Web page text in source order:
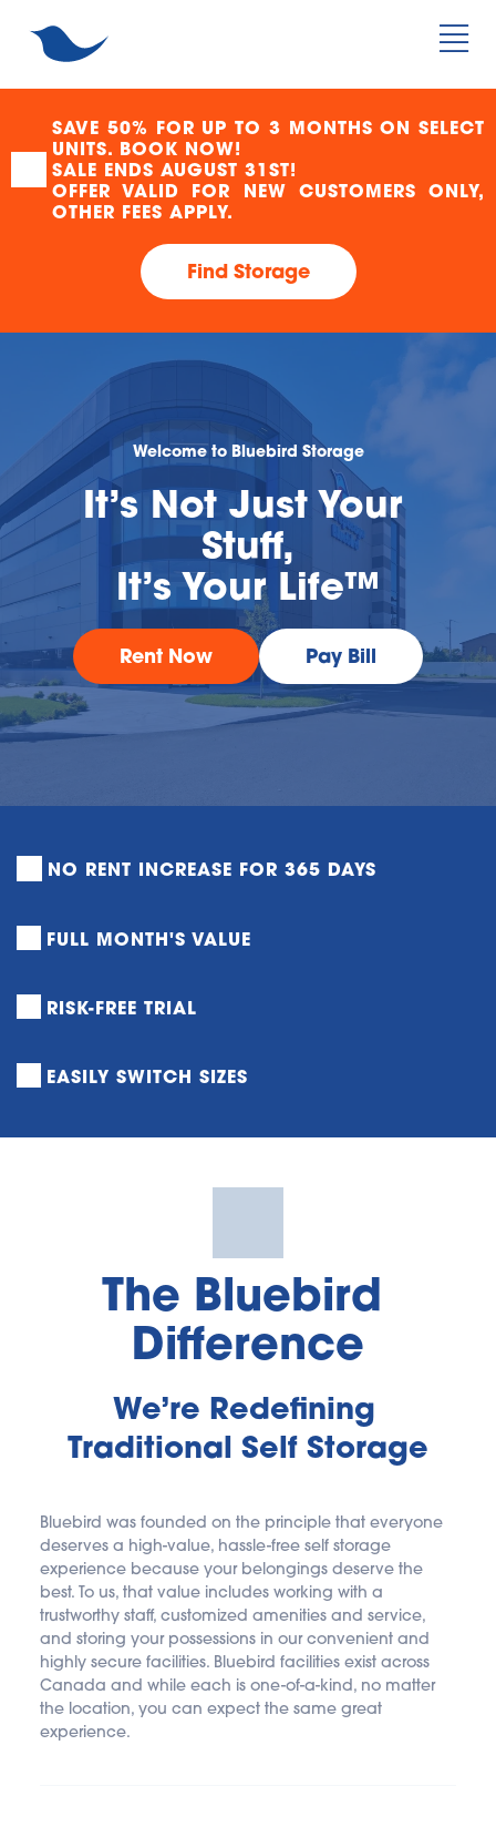
SAVE 50% FOR UP TO 3 MONTHS ON SELECT
UNITS. BOOK NOW!
SALE ENDS AUGUST 31ST!
OFFER VALID FOR NEW CUSTOMERS ONLY,
OTHER FEES APPLY.
Find Storage
Welcome to Bluebird Storage
It’s Not Just Your
Stuff,
It’s Your Life™
Rent Now Pay Bill
NO RENT INCREASE FOR 365 DAYS
FULL MONTH'S VALUE
RISK-FREE TRIAL
EASILY SWITCH SIZES
The Bluebird
Difference
We’re Redefining
Traditional Self Storage
Bluebird was founded on the principle that everyone
deserves a high-value, hassle-free self storage
experience because your belongings deserve the
best. To us, that value includes working with a
trustworthy staff, customized amenities and service,
and storing your possessions in our convenient and
highly secure facilities. Bluebird facilities exist across
Canada and while each is one-of-a-kind, no matter
the location, you can expect the same great
experience.